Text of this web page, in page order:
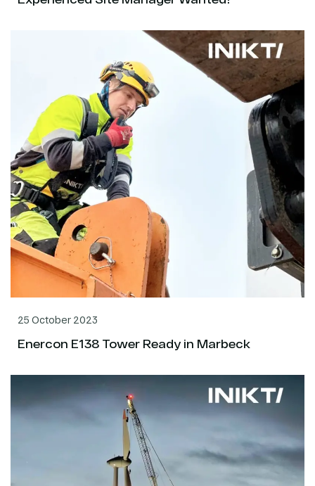
25 October 2023
Enercon E138 Tower Ready in Marbeck